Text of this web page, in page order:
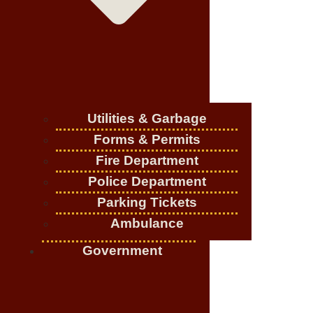
Utilities & Garbage
Forms & Permits
Fire Department
Police Department
Parking Tickets
Ambulance
Government